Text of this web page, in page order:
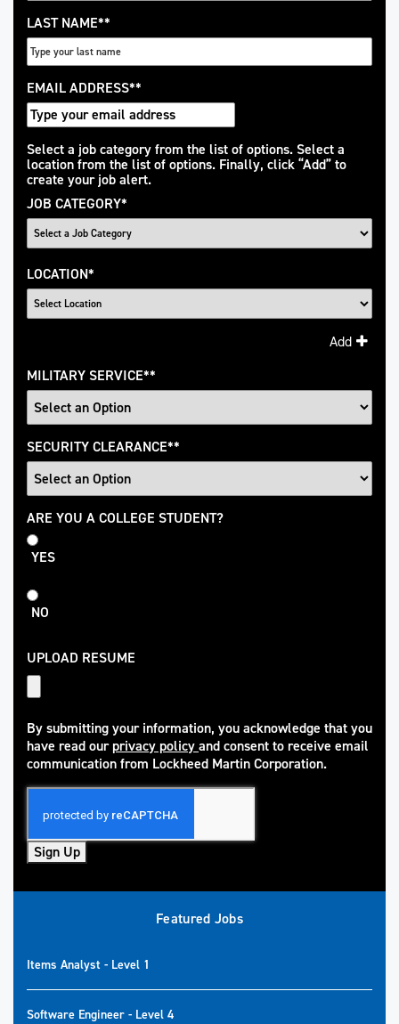
LAST NAME*
EMAIL ADDRESS*
Interested
In
Select a job category from the list of options. Select a
location from the list of options. Finally, click “Add” to
create your job alert.
JOB CATEGORY*
LOCATION*
Add
MILITARY SERVICE*
SECURITY CLEARANCE*
College
Student
ARE YOU A COLLEGE STUDENT?
YES
NO
UPLOAD RESUME
By submitting your information, you acknowledge that you
have read ourprivacy policy
(opens in new window)
and consent to receive email
communication from Lockheed Martin Corporation.
Sign Up
Featured Jobs
Items Analyst - Level 1
Software Engineer - Level 4